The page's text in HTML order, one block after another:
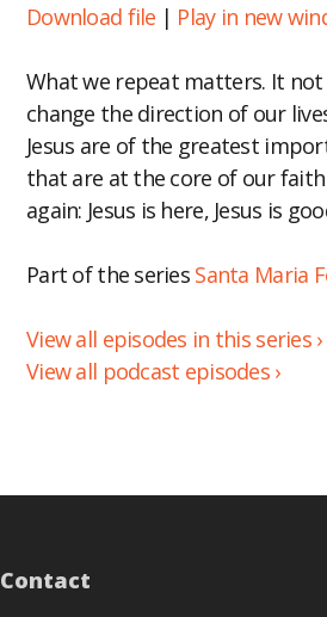
SHARE
EMBED
Download file | Play in new
What we repeat matters. It
change the direction of our
Jesus are of the greatest
that are at the core of our
again: Jesus is here, Jesus is
Part of the series Santa Maria
View all episodes in this series ›
View all podcast episodes ›
Contact